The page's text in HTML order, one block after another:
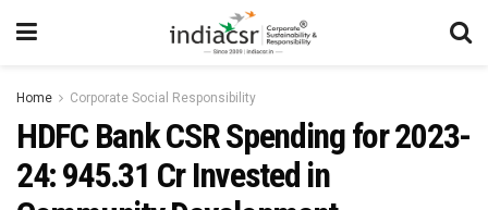
Home Corporate Social Responsibility
HDFC Bank CSR Spending for 2023-
24: ₹945.31 Cr Invested in